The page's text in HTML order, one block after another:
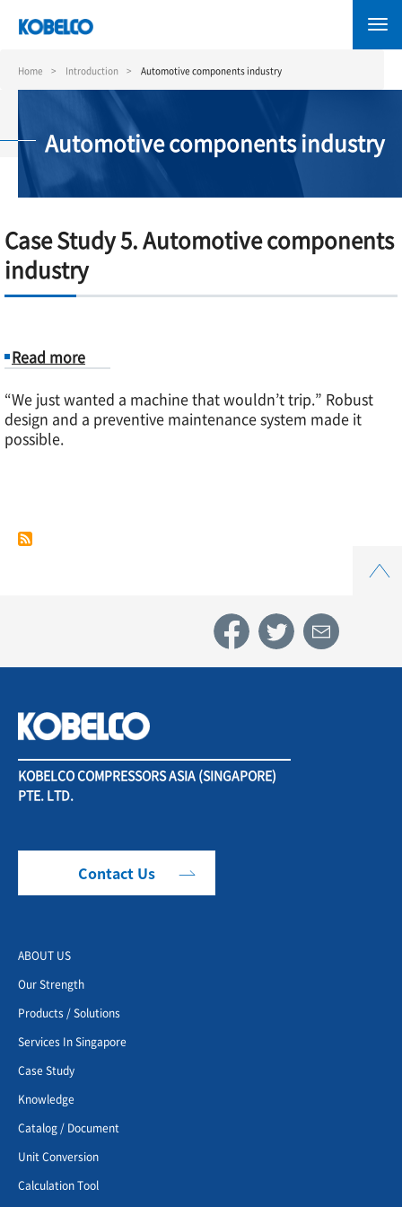
content
Home Introduction Automotive components industry
Automotive components industry
Case Study 5. Automotive components
industry
Read more
Case
industry
“We just wanted a machine that wouldn’t trip.” Robust
design and a preventive maintenance system made it
possible.
KOBELCO COMPRESSORS ASIA (SINGAPORE)
PTE. LTD.
Contact Us
ABOUT US
Our Strength
Products / Solutions
Services In Singapore
Case Study
Knowledge
Catalog / Document
Unit Conversion
Calculation Tool